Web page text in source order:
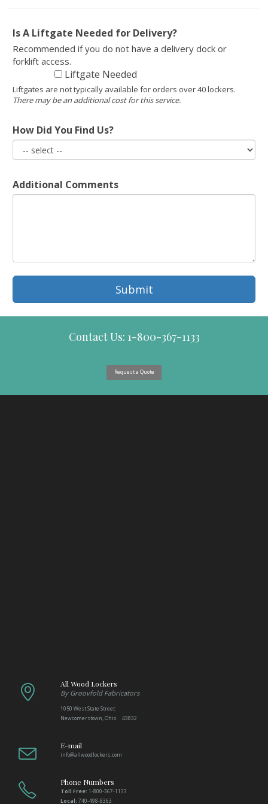
Is A Liftgate Needed for Delivery?
Recommended if you do not have a delivery dock or
forklift access.
Liftgate Needed
Liftgates are not typically available for orders over 40 lockers.
There may be an additional cost for this service.
How Did You Find Us?
Additional Comments
Submit
Contact Us: 1-800-367-1133
Request a Quote
All Wood Lockers
By Groovfold Fabricators
1050 West State Street
Newcomerstown, Ohio 43832
E-mail
info@allwoodlockers.com
Phone Numbers
Toll Free: 1-800-367-1133
Local:740-498-8363